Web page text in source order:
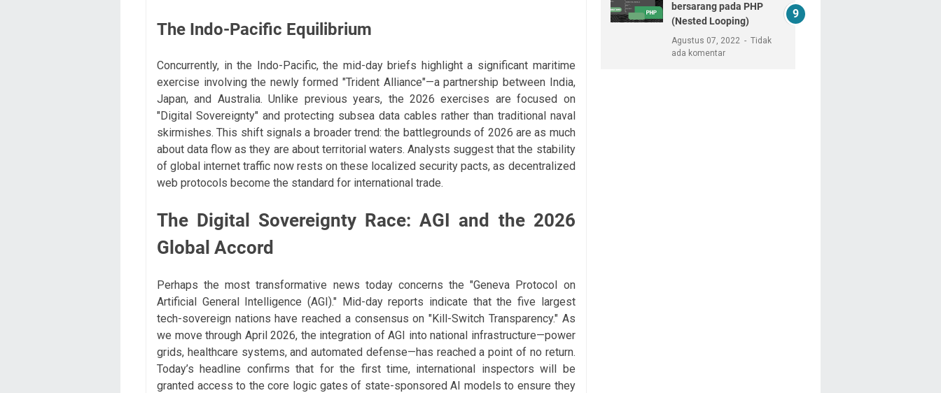
The Indo-Pacific Equilibrium
Concurrently, in the Indo-Pacific, the mid-day briefs highlight a significant maritime
exercise involving the newly formed "Trident Alliance"—a partnership between India,
Japan, and Australia. Unlike previous years, the 2026 exercises are focused on
"Digital Sovereignty" and protecting subsea data cables rather than traditional naval
skirmishes. This shift signals a broader trend: the battlegrounds of 2026 are as much
about data flow as they are about territorial waters. Analysts suggest that the stability
of global internet traffic now rests on these localized security pacts, as decentralized
web protocols become the standard for international trade.
The Digital Sovereignty Race: AGI and the 2026
Global Accord
Perhaps the most transformative news today concerns the "Geneva Protocol on
Artificial General Intelligence (AGI)." Mid-day reports indicate that the five largest
tech-sovereign nations have reached a consensus on "Kill-Switch Transparency." As
we move through April 2026, the integration of AGI into national infrastructure—power
grids, healthcare systems, and automated defense—has reached a point of no return.
Today’s headline confirms that for the first time, international inspectors will be
granted access to the core logic gates of state-sponsored AI models to ensure they
bersarang pada PHP
(Nested Looping)
Agustus 07, 2022
Tidak
ada komentar